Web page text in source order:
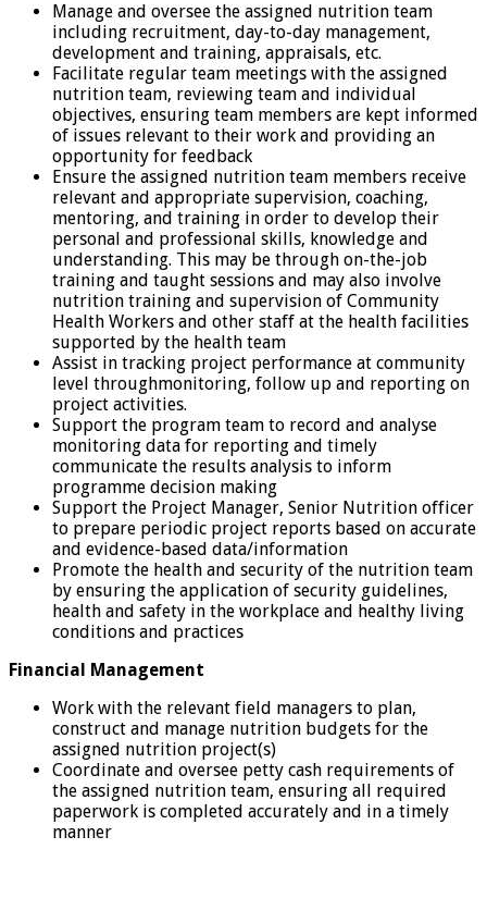
Manage and oversee the assigned nutrition team
including recruitment, day-to-day management,
development and training, appraisals, etc.
Facilitate regular team meetings with the assigned
nutrition team, reviewing team and individual
objectives, ensuring team members are kept informed
of issues relevant to their work and providing an
opportunity for feedback
Ensure the assigned nutrition team members receive
relevant and appropriate supervision, coaching,
mentoring, and training in order to develop their
personal and professional skills, knowledge and
understanding. This may be through on-the-job
training and taught sessions and may also involve
nutrition training and supervision of Community
Health Workers and other staff at the health facilities
supported by the health team
Assist in tracking project performance at community
level throughmonitoring, follow up and reporting on
project activities.
Support the program team to record and analyse
monitoring data for reporting and timely
communicate the results analysis to inform
programme decision making
Support the Project Manager, Senior Nutrition officer
to prepare periodic project reports based on accurate
and evidence-based data/information
Promote the health and security of the nutrition team
by ensuring the application of security guidelines,
health and safety in the workplace and healthy living
conditions and practices
Financial Management
Work with the relevant field managers to plan,
construct and manage nutrition budgets for the
assigned nutrition project(s)
Coordinate and oversee petty cash requirements of
the assigned nutrition team, ensuring all required
paperwork is completed accurately and in a timely
manner